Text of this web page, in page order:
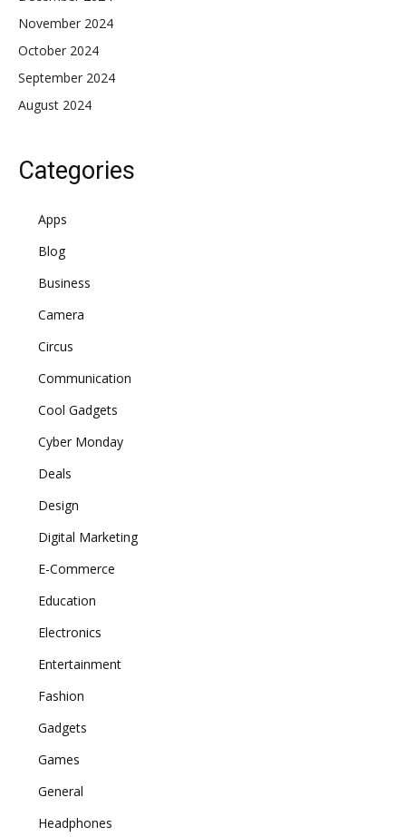
November 2024
October 2024
September 2024
August 2024
Categories
Apps
Blog
Business
Camera
Circus
Communication
Cool Gadgets
Cyber Monday
Deals
Design
Digital Marketing
E-Commerce
Education
Electronics
Entertainment
Fashion
Gadgets
Games
General
Headphones